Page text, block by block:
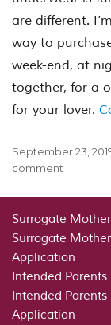
are different.
way to
week-end, at
together, for a
for your lover.
Posted
on
September 23,
comment
to
find
a
you
will
need
Surrogate
Surrogate Mother
Application
Intended Parents
Intended Parents
Application